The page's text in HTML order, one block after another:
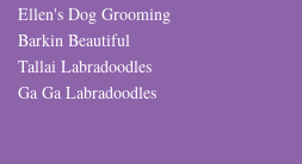
Ellen's Dog Grooming
Barkin Beautiful
Tallai Labradoodles
Ga Ga Labradoodles